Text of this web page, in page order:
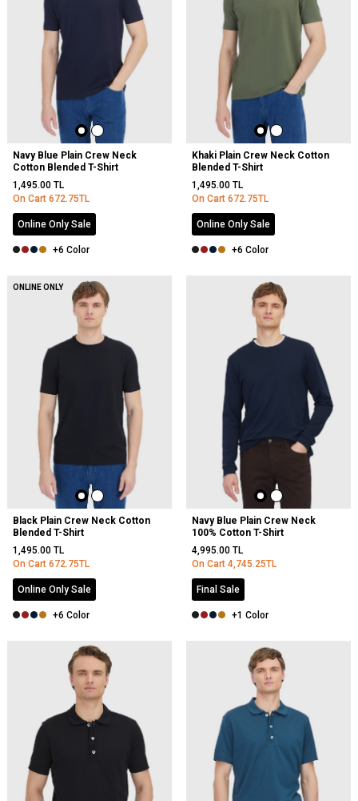
Navy Blue Plain Crew Neck
Cotton Blended T-Shirt
1,495.00 TL
On Cart 672.75TL
Online Only Sale
+6 Color
Khaki Plain Crew Neck Cotton
Blended T-Shirt
1,495.00 TL
On Cart 672.75TL
Online Only Sale
+6 Color
ONLINE ONLY
Black Plain Crew Neck Cotton
Blended T-Shirt
1,495.00 TL
On Cart 672.75TL
Online Only Sale
+6 Color
Navy Blue Plain Crew Neck
100% Cotton T-Shirt
4,995.00 TL
On Cart 4,745.25TL
Final Sale
+1 Color